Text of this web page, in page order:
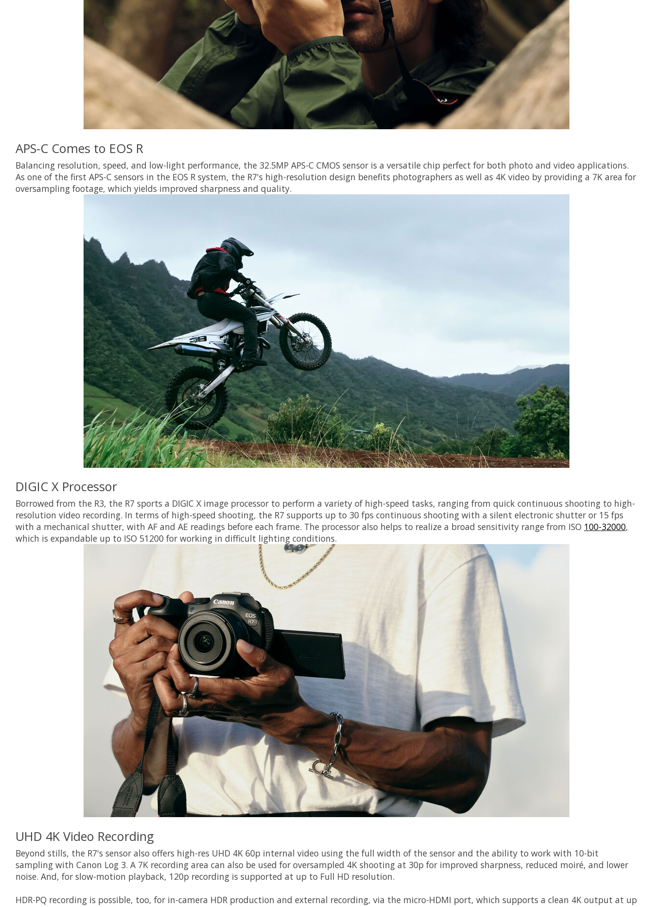
APS-C Comes to EOS R
Balancing resolution, speed, and low-light performance, the 32.5MP APS-C CMOS sensor is a versatile chip perfect for both photo and video applications.
As one of the first APS-C sensors in the EOS R system, the R7's high-resolution design benefits photographers as well as 4K video by providing a 7K area for
oversampling footage, which yields improved sharpness and quality.
DIGIC X Processor
Borrowed from the R3, the R7 sports a DIGIC X image processor to perform a variety of high-speed tasks, ranging from quick continuous shooting to high-
resolution video recording. In terms of high-speed shooting, the R7 supports up to 30 fps continuous shooting with a silent electronic shutter or 15 fps
with a mechanical shutter, with AF and AE readings before each frame. The processor also helps to realize a broad sensitivity range from ISO 100-32000,
which is expandable up to ISO 51200 for working in difficult lighting conditions.
UHD 4K Video Recording
Beyond stills, the R7's sensor also offers high-res UHD 4K 60p internal video using the full width of the sensor and the ability to work with 10-bit
sampling with Canon Log 3. A 7K recording area can also be used for oversampled 4K shooting at 30p for improved sharpness, reduced moiré, and lower
noise. And, for slow-motion playback, 120p recording is supported at up to Full HD resolution.
HDR-PQ recording is possible, too, for in-camera HDR production and external recording, via the micro-HDMI port, which supports a clean 4K output at up